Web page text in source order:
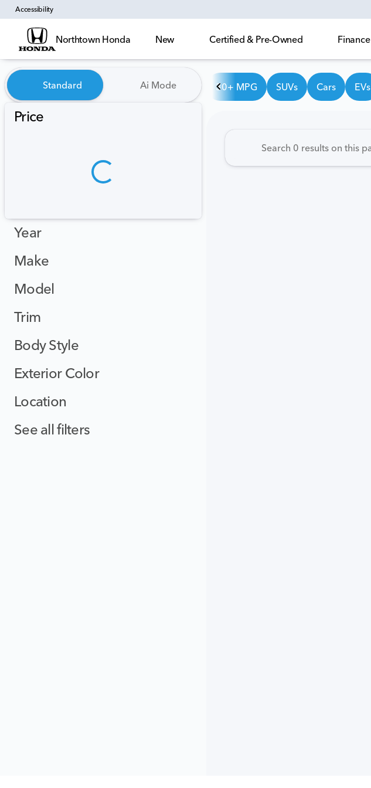
Accessibility
Northtown Honda New Certified & Pre-Owned Finance
Vehicles for Sale at Northtown Honda
Standard Ai Mode
Price
Year
Make
Model
Trim
Body Style
Exterior Color
Location
See all filters
30+ MPG SUVs Cars EVs